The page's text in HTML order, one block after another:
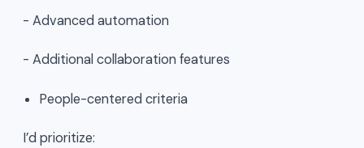
- Advanced automation
- Additional collaboration features
People-centered criteria
I’d prioritize: